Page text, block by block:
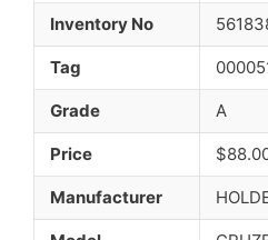
Inventory No
Tag
Grade A
Price
Manufacturer